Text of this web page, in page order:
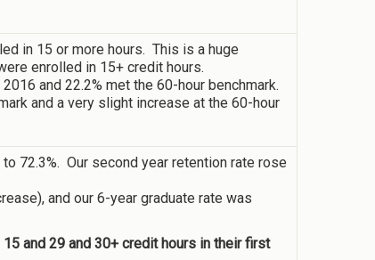
in 15 or more hours. This is a huge
enrolled in 15+ credit hours.
and 22.2% met the 60-hour benchmark.
and a very slight increase at the 60-hour
72.3%. Our second year retention rate rose
and our 6-year graduate rate was
and 29 and 30+ credit hours in their first